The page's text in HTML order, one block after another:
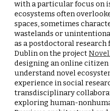
with a particular focus on
ecosystems often
spaces, sometimes
wastelands or
as a postdoctoral
Dublin on the project
designing an online
understand novel
experience in social
transdisciplinary
exploring human-